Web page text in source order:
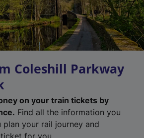
Coleshill Parkway
on your train tickets by
Find all the information you
plan your rail journey and
for you.